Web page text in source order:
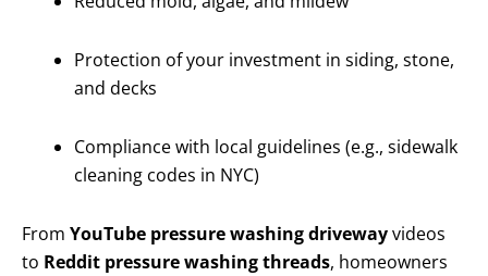
Protection of your investment in siding, stone,
and decks
Compliance with local guidelines (e.g., sidewalk
cleaning codes in NYC)
From YouTube pressure washing drivewayvideos
to Reddit pressure washing threads, homeowners